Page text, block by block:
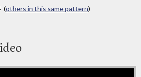
(others in this same pattern)